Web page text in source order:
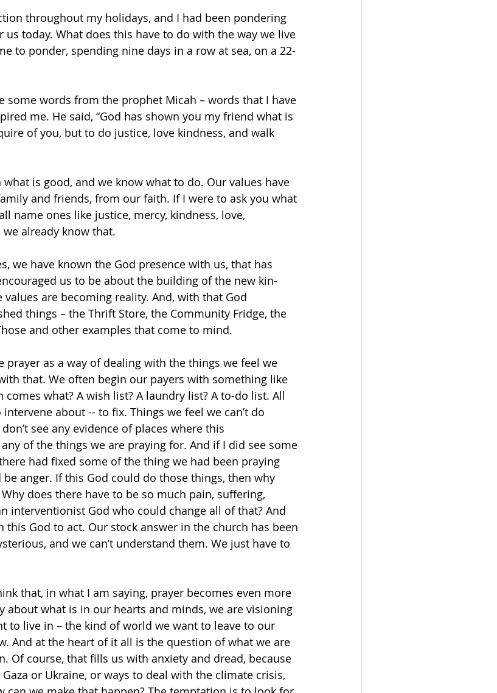
throughout my holidays, and I had been pondering
today. What does this have to do with the way we live
to ponder, spending nine days in a row at sea, on a 22-
some words from the prophet Micah – words that I have
me. He said, “God has shown you my friend what is
of you, but to do justice, love kindness, and walk
is good, and we know what to do. Our values have
and friends, from our faith. If I were to ask you what
name ones like justice, mercy, kindness, love,
already know that.
we have known the God presence with us, that has
us to be about the building of the new kin-
are becoming reality. And, with that God
things – the Thrift Store, the Community Fridge, the
and other examples that come to mind.
prayer as a way of dealing with the things we feel we
that. We often begin our payers with something like
comes what? A wish list? A laundry list? A to-do list. All
about -- to fix. Things we feel we can’t do
see any evidence of places where this
of the things we are praying for. And if I did see some
had fixed some of the thing we had been praying
anger. If this God could do those things, then why
does there have to be so much pain, suffering,
interventionist God who could change all of that? And
God to act. Our stock answer in the church has been
and we can’t understand them. We just have to
that, in what I am saying, prayer becomes even more
about what is in our hearts and minds, we are visioning
to live in – the kind of world we want to leave to our
And at the heart of it all is the question of what we are
Of course, that fills us with anxiety and dread, because
or Ukraine, or ways to deal with the climate crisis,